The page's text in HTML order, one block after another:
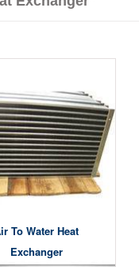
To Water Heat
Exchanger